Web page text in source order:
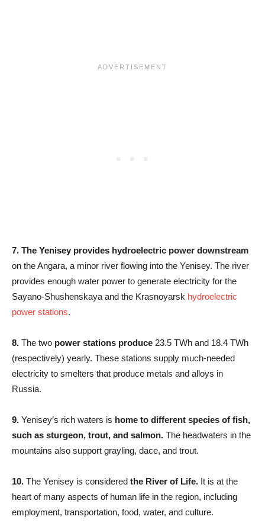
7. The Yenisey provides hydroelectric power downstream
on the Angara, a minor river flowing into the Yenisey. The river
provides enough water power to generate electricity for the
Sayano-Shushenskaya and the Krasnoyarsk hydroelectric
power stations.
8. The two power stations produce 23.5 TWh and 18.4 TWh
(respectively) yearly. These stations supply much-needed
electricity to smelters that produce metals and alloys in
Russia.
9. Yenisey’s rich waters is home to different species of fish,
such as sturgeon, trout, and salmon. The headwaters in the
mountains also support grayling, dace, and trout.
10. The Yenisey is considered the River of Life. It is at the
heart of many aspects of human life in the region, including
employment, transportation, food, water, and culture.